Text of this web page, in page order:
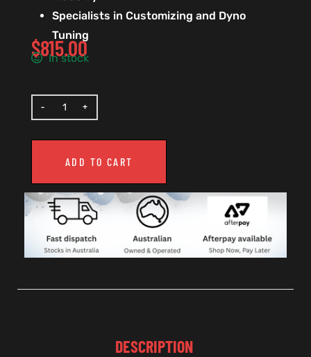
Specialists in Customizing and Dyno
Tuning
$815.00
In stock
ADD TO CART
DESCRIPTION